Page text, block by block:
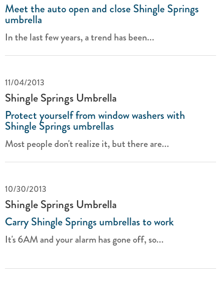
Meet the auto open and close Shingle Springs
umbrella
In the last few years, a trend has been...
11/04/2013
Shingle Springs Umbrella
Protect yourself from window washers with
Shingle Springs umbrellas
Most people don't realize it, but there are...
10/30/2013
Shingle Springs Umbrella
Carry Shingle Springs umbrellas to work
It's 6AM and your alarm has gone off, so...